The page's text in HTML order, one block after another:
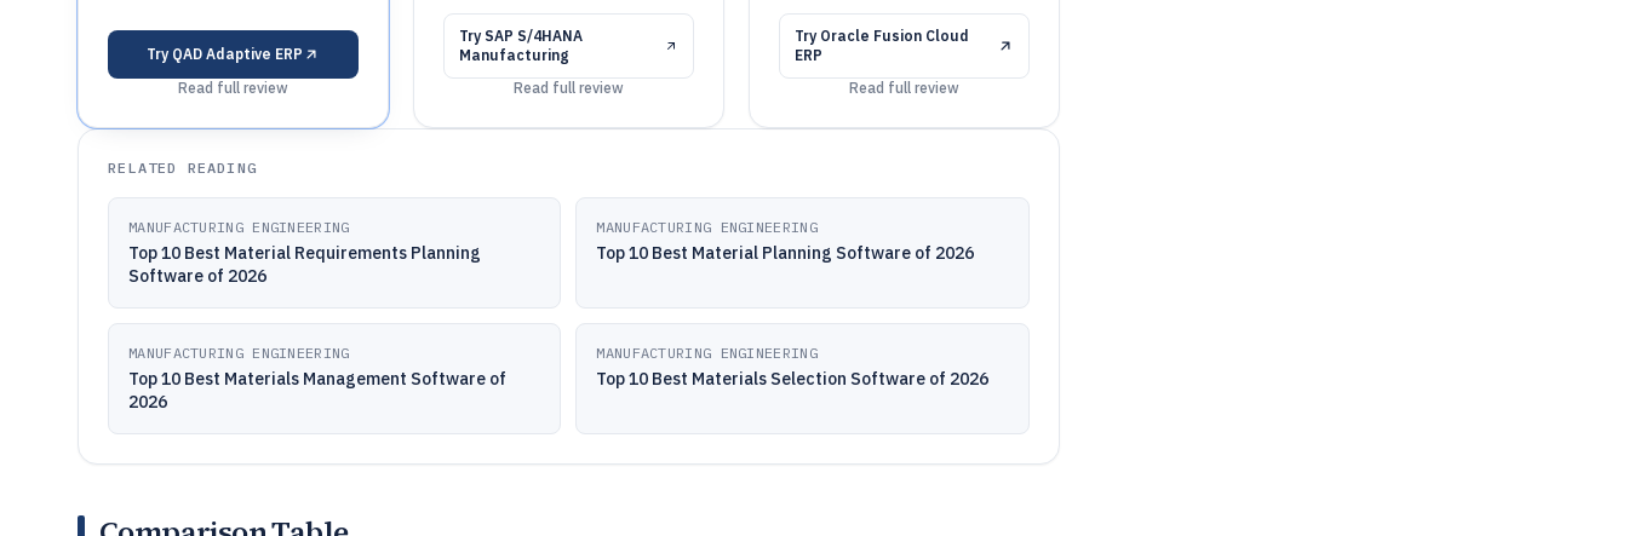
Try QAD Adaptive ERP
Read full review
Try SAP S/4HANA
Manufacturing
Read full review
Try Oracle Fusion Cloud
ERP
Read full review
RELATED READING
MANUFACTURING ENGINEERING
Top 10 Best Material Requirements Planning
Software of 2026
MANUFACTURING ENGINEERING
Top 10 Best Material Planning Software of 2026
MANUFACTURING ENGINEERING
Top 10 Best Materials Management Software of
2026
MANUFACTURING ENGINEERING
Top 10 Best Materials Selection Software of 2026